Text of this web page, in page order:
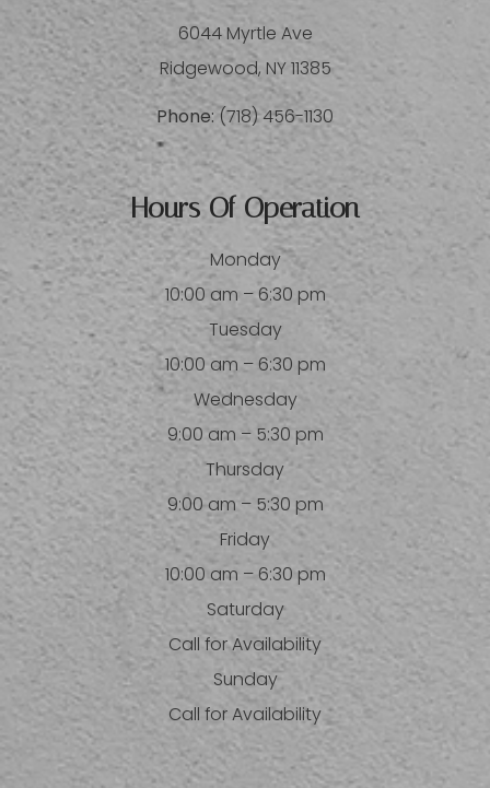
6044 Myrtle Ave
​​​​​​​Ridgewood, NY 11385
Phone:(718) 456-1130
Hours Of Operation
Monday
10:00 am – 6:30 pm
Tuesday
10:00 am – 6:30 pm
Wednesday
9:00 am – 5:30 pm
Thursday
9:00 am – 5:30 pm
Friday
10:00 am – 6:30 pm
Saturday
Call for Availability
Sunday
Call for Availability